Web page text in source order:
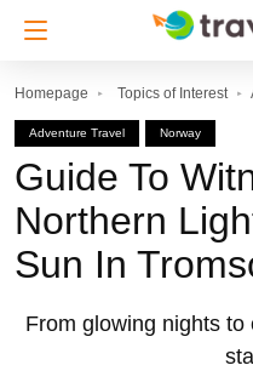
Homepage Topics of Interest
Adventure Travel Norway
Guide To
Northern
Sun In
From glowing nights